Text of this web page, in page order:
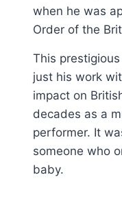
when he was
Order of the
This
just his work
impact on
decades as a
performer. It
someone who
baby.